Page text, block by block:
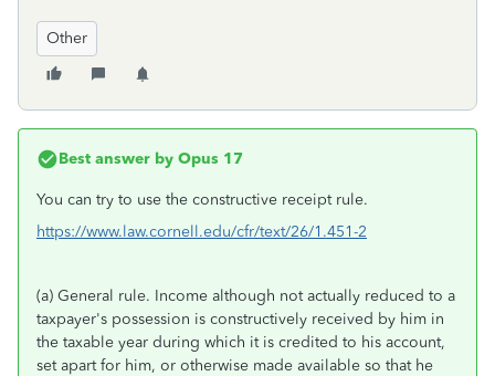
Other
Best answer by Opus 17
You can try to use the constructive receipt rule.
https://www.law.cornell.edu/cfr/text/26/1.451-2
(a) General rule. Income although not actually reduced to a
taxpayer's possession is constructively received by him in
the taxable year during which it is credited to his account,
set apart for him, or otherwise made available so that he